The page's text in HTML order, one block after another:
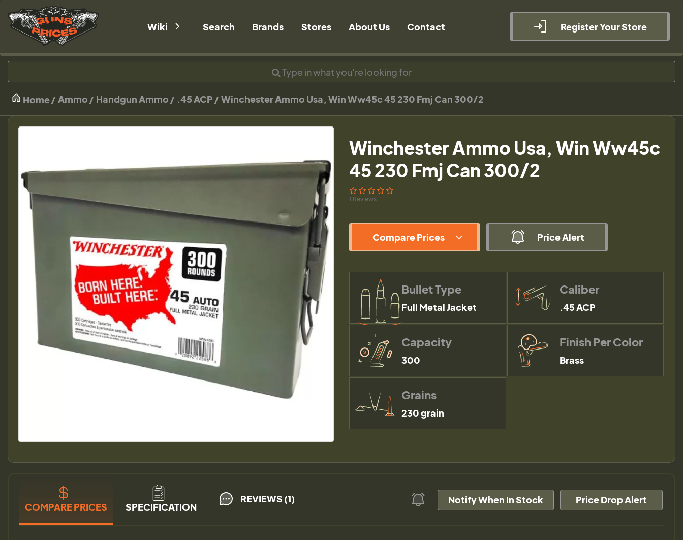
Wiki Search Brands Stores About Us Contact Register Your Store
Home Ammo Handgun Ammo .45 ACP Winchester Ammo Usa, Win Ww45c 45 230 Fmj Can 300/2
Winchester Ammo Usa, Win Ww45c
45 230 Fmj Can 300/2
1 Reviews
Compare Prices Price Alert
Bullet Type
Full Metal Jacket
Caliber
.45 ACP
Capacity
300
Finish Per Color
Brass
Grains
230 grain
COMPARE PRICES SPECIFICATION
REVIEWS (1) Notify When In Stock Price Drop Alert